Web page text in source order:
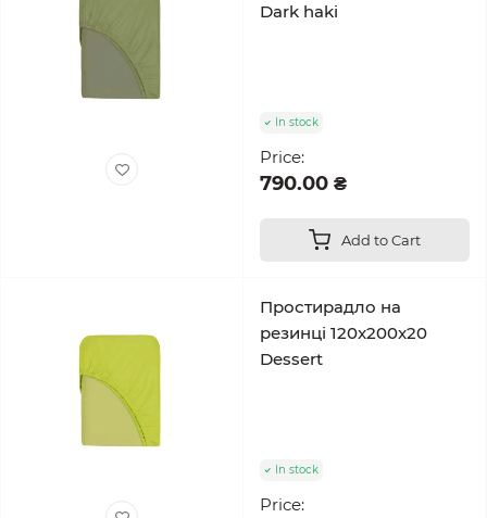
Dark haki
In stock
Price:
790.00 ₴
Add to Cart
Простирадло на
резинці 120x200x20
Dessert
In stock
Price: